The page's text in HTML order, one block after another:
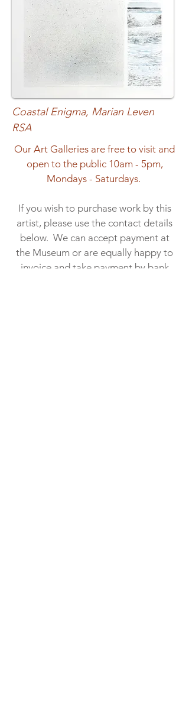
Coastal Enigma, Marian Leven
RSA
Our Art Galleries are free to visit and
open to the public 10am - 5pm,
Mondays - Saturdays.
If you wish to purchase work by this
artist, please use the contact details
below. We can accept payment at
the Museum or are equally happy to
invoice and take payment by bank